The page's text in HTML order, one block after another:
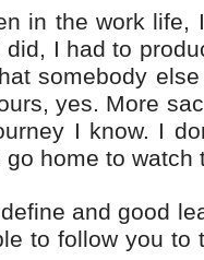
in the work life,
I had to
somebody
yes. More
I know. I
home to watch
and good
to follow you to